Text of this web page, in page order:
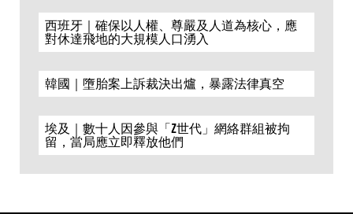
西班牙｜確保以人權、尊嚴及人道為核心，應
對休達飛地的大規模人口湧入
韓國｜墮胎案上訴裁決出爐，暴露法律真空
埃及｜數十人因參與「Z世代」網絡群組被拘
留，當局應立即釋放他們